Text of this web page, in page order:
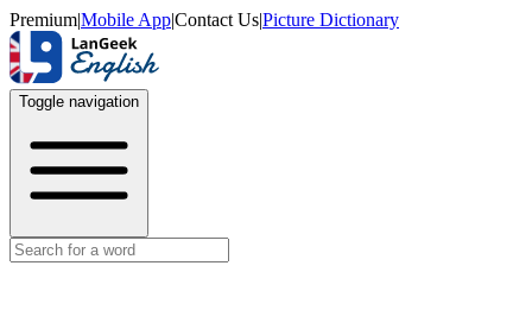
Premium|Mobile App|Contact Us|Picture Dictionary
Toggle navigation